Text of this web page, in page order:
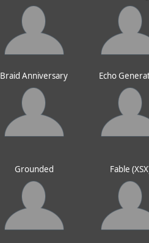
Braid Anniversary Echo
Grounded Fable